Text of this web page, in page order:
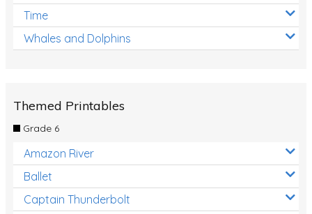
Time
Whales and Dolphins
Themed Printables
Grade 6
Amazon River
Ballet
Captain Thunderbolt